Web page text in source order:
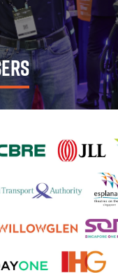
professionals for global
will be present. Shake
Hospital (NUH)
Agency